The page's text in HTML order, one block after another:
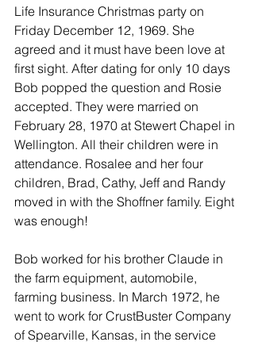
Life Insurance Christmas party on
Friday December 12, 1969. She
agreed and it must have been love at
first sight. After dating for only 10 days
Bob popped the question and Rosie
accepted. They were married on
February 28, 1970 at Stewert Chapel in
Wellington. All their children were in
attendance. Rosalee and her four
children, Brad, Cathy, Jeff and Randy
moved in with the Shoffner family. Eight
was enough!
Bob worked for his brother Claude in
the farm equipment, automobile,
farming business. In March 1972, he
went to work for CrustBuster Company
of Spearville, Kansas, in the service